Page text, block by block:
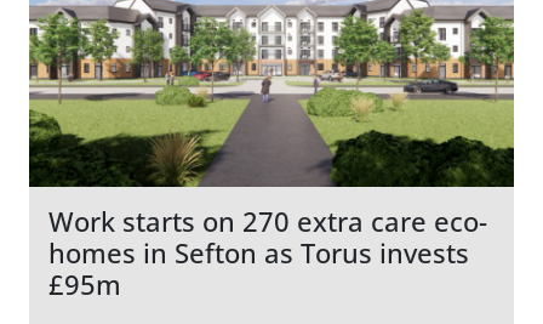
Work starts on 270 extra care eco-
homes in Sefton as Torus invests
£95m